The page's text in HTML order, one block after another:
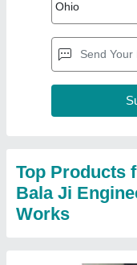
Shelving Iron
Height
: 6 Feet
Material: Iron
model: Shelving Iron